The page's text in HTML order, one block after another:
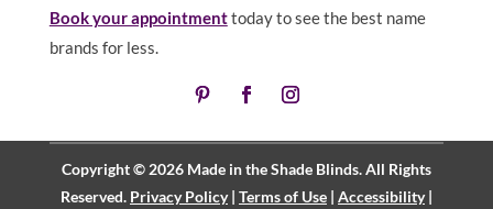
Book your appointmenttoday to see the best name
brands for less.
Copyright © 2026 Made in the Shade Blinds. All Rights
Reserved. Privacy Policy| Terms of Use| Accessibility|